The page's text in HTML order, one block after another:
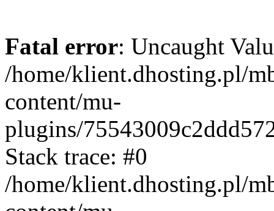
Fatal error: Uncaught
/home/klient.dhosting.pl/
content/mu-
plugins/
Stack trace: #0
/home/klient.dhosting.pl/